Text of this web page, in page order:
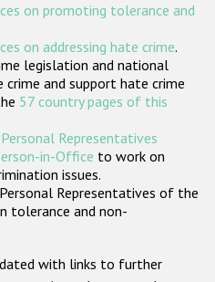
общества
участники
on promoting tolerance and
on addressing hate crime.
legislation and national
and support hate crime
57 country pages of this
Personal Representatives
in-Office to work on
issues.
Representatives of the
tolerance and non-
with links to further